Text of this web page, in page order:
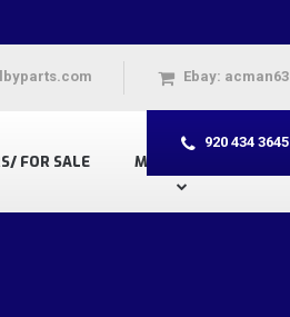
FOR SALE MY ACCOUNT
Ebay: acman63
920 434 3645